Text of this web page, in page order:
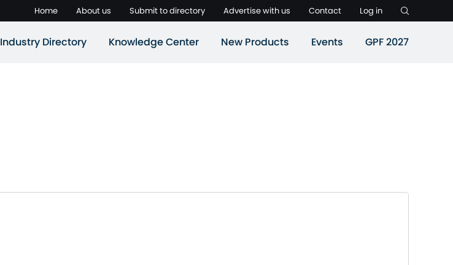
Home About us Submit to directory Advertise with us Contact Log in
Industry Directory Knowledge Center New Products Events GPF 2027